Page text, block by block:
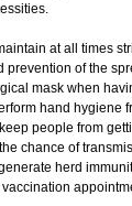
at all times
of the
mask when
hand hygiene
people from
chance of
herd